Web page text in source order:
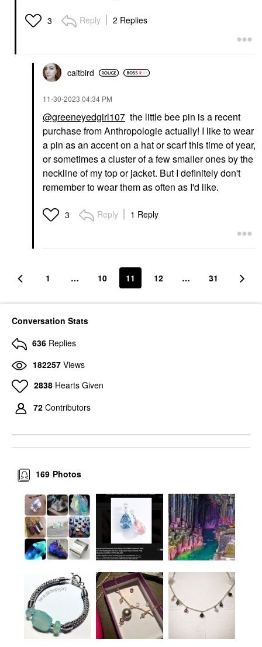
3 Reply 2 Replies
caitbird
‎11-30-2023 04:34 PM
@greeneyedgirl107 the little bee pin is a recent
purchase from Anthropologie actually! I like to wear
a pin as an accent on a hat or scarf this time of year,
or sometimes a cluster of a few smaller ones by the
neckline of my top or jacket. But I definitely don't
remember to wear them as often as I'd like.
3 Reply 1 Reply
1 … 10 11 12 … 31
Conversation Stats
636 Replies
182257 Views
2838 Hearts Given
72 Contributors
Photos
169